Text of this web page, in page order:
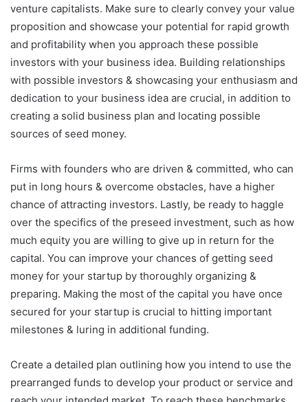
venture capitalists. Make sure to clearly convey your value
proposition and showcase your potential for rapid growth
and profitability when you approach these possible
investors with your business idea. Building relationships
with possible investors & showcasing your enthusiasm and
dedication to your business idea are crucial, in addition to
creating a solid business plan and locating possible
sources of seed money.
Firms with founders who are driven & committed, who can
put in long hours & overcome obstacles, have a higher
chance of attracting investors. Lastly, be ready to haggle
over the specifics of the preseed investment, such as how
much equity you are willing to give up in return for the
capital. You can improve your chances of getting seed
money for your startup by thoroughly organizing &
preparing. Making the most of the capital you have once
secured for your startup is crucial to hitting important
milestones & luring in additional funding.
Create a detailed plan outlining how you intend to use the
prearranged funds to develop your product or service and